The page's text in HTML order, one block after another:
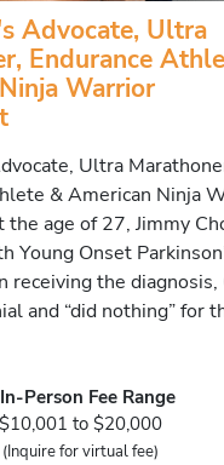
Advocate, Ultra
Endurance
Warrior
Ultra
& American Ninja
age of 27, Jimmy
Young Onset
receiving the diagnosis,
and “did nothing” for
In-Person Fee Range
$10,001 to $20,000
(Inquire for virtual fee)